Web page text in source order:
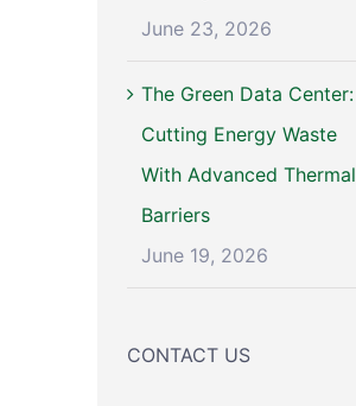
June 23, 2026
The Green Data Center:
Cutting Energy Waste
With Advanced Thermal
Barriers
June 19, 2026
CONTACT US